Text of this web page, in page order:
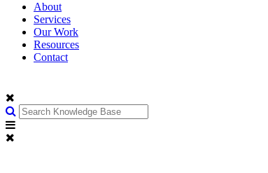
About
Services
Our Work
Resources
Contact